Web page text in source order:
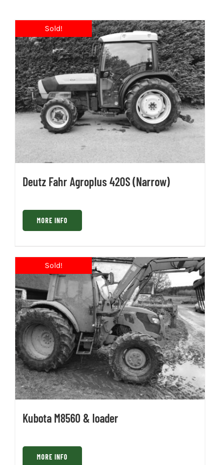
Deutz Fahr Agroplus 420S (Narrow)
MORE INFO
Kubota M8560 & loader
MORE INFO